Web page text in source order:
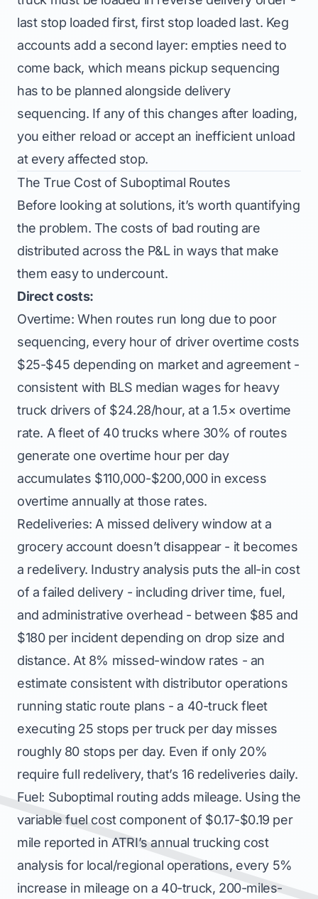
last stop loaded first, first stop loaded last. Keg
accounts add a second layer: empties need to
come back, which means pickup sequencing
has to be planned alongside delivery
sequencing. If any of this changes after loading,
you either reload or accept an inefficient unload
at every affected stop.
The True Cost of Suboptimal Routes
Before looking at solutions, it’s worth quantifying
the problem. The costs of bad routing are
distributed across the P&L in ways that make
them easy to undercount.
Direct costs:
Overtime: When routes run long due to poor
sequencing, every hour of driver overtime costs
$25-$45 depending on market and agreement -
consistent with BLS median wages for heavy
truck drivers of $24.28/hour, at a 1.5× overtime
rate. A fleet of 40 trucks where 30% of routes
generate one overtime hour per day
accumulates $110,000-$200,000 in excess
overtime annually at those rates.
Redeliveries: A missed delivery window at a
grocery account doesn’t disappear - it becomes
a redelivery. Industry analysis puts the all-in cost
of a failed delivery - including driver time, fuel,
and administrative overhead - between $85 and
$180 per incident depending on drop size and
distance. At 8% missed-window rates - an
estimate consistent with distributor operations
running static route plans - a 40-truck fleet
executing 25 stops per truck per day misses
roughly 80 stops per day. Even if only 20%
require full redelivery, that’s 16 redeliveries daily.
Fuel: Suboptimal routing adds mileage. Using the
variable fuel cost component of $0.17-$0.19 per
mile reported in ATRI’s annual trucking cost
analysis for local/regional operations, every 5%
increase in mileage on a 40-truck, 200-miles-